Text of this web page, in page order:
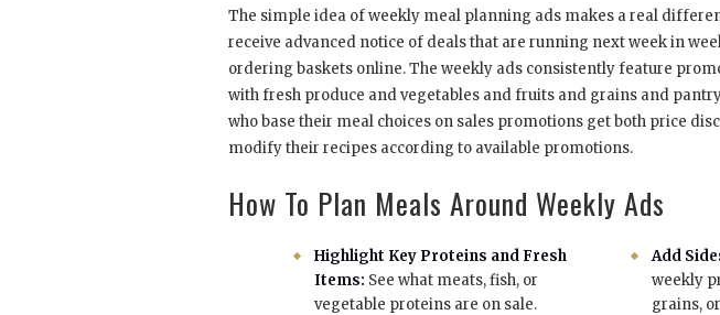
The simple idea of weekly meal planning ads makes a real
receive advanced notice of deals that are running next week in
ordering baskets online. The weekly ads consistently feature
with fresh produce and vegetables and fruits and grains and
who base their meal choices on sales promotions get both price
modify their recipes according to available promotions.
How To Plan Meals Around Weekly Ads
Highlight Key Proteins and Fresh
Items: See what meats, fish, or
vegetable proteins are on sale.
Add
weekly
grains,